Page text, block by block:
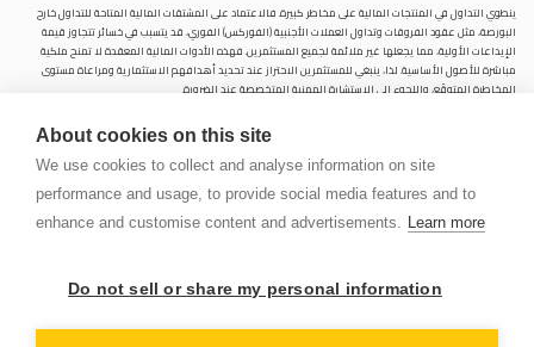
About cookies on this site
We use cookies to collect and analyse information on site
performance and usage, to provide social media features and to
enhance and customise content and advertisements. Learn more
Do not sell or share my personal information
ينطوي التداول في المنتجات المالية على مخاطر كبيرة. فالاعتماد على المشتقات المالية المتاحة للتداول خارح
البورصة، مثل عقود الفروقات وتداول العملات الأجنبية (الفوركس) الفوري، قد يتسبب في خسائر تتجاوز قيمة
الإيداعات الأولية، مما يجعلها غير ملائمة لجميع المستثمرين. فهذه الأدوات المالية المعقدة لا تمنح ملكية
مباشرة للأصول الأساسية. لذا، ينبغي للمستثمرين الاحتراز عند تحديد أهدافهم الاستثمارية ومراعاة مستوى
المخاطرة المتوقَع، واللجوء إلى الاستشارة المهنية المتخصصة عند الضرورة.
في دولة الإمارات العربية المتحدة، بموجب الترخيص رقم (20200000028) و(301044) لتولي أعمال الوساطة في
الأسواق الدولية، وتداول المشتقات المالية والعملات المتاحة للتداول خارج البورصة في سوق التداول الفوري،
بالإضافة إلى تقديم الخدمات الاستشارية والترويجية. تأسست الشركة بموجب قوانين دولة الإمارات العربية
المتحدة، وهي مسجلة لدى دائرة التنمية الاقتصادية بدبي (رقم: 768189)، حيث يقع مكتبها المسجّل في 601،
الطابق السادس، المبنى رقم 4، ميدان إعمار، وسط مدينة دبي، دولة الإمارات العربية المتحدة، ص.ب. 65777.
لا تنوي الشركة استخدام أو توزيع منتجاتها وخدماتها في أي ولاية قضائية حيث يُشكِّل هذا الاستخدام أو التوزيع